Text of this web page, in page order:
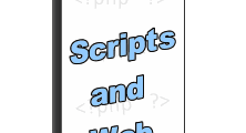
France high speed train,
Rail Europe
MultiVuVideos
Runtime: 0m47s
Views: 1479
Comments: 0